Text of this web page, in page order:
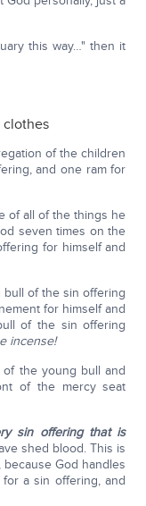
this way…" then it
clothes
of the children
and one ram for
of all of the things he
seven times on the
for himself and
bull of the sin offering
for himself and
of the sin offering
incense!
the young bull and
of the mercy seat
sin offering that is
shed blood. This is
God handles
a sin offering, and